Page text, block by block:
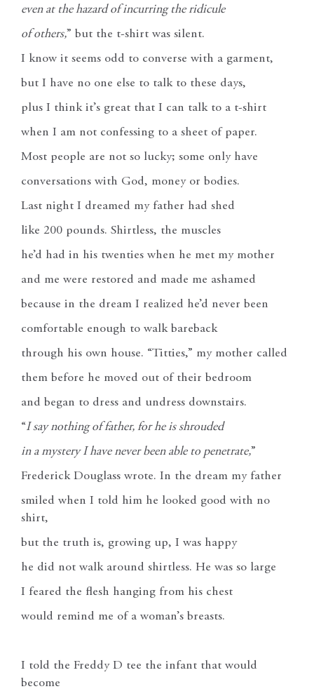
even at the hazard of incurring the ridicule
of others,” but the t-shirt was silent.
I know it seems odd to converse with a garment,
but I have no one else to talk to these days,
plus I think it’s great that I can talk to a t-shirt
when I am not confessing to a sheet of paper.
Most people are not so lucky; some only have
conversations with God, money or bodies.
Last night I dreamed my father had shed
like 200 pounds. Shirtless, the muscles
he’d had in his twenties when he met my mother
and me were restored and made me ashamed
because in the dream I realized he’d never been
comfortable enough to walk bareback
through his own house. “Titties,” my mother called
them before he moved out of their bedroom
and began to dress and undress downstairs.
“I say nothing of father, for he is shrouded
in a mystery I have never been able to penetrate,”
Frederick Douglass wrote. In the dream my father
smiled when I told him he looked good with no
shirt,
but the truth is, growing up, I was happy
he did not walk around shirtless. He was so large
I feared the flesh hanging from his chest
would remind me of a woman’s breasts.
I told the Freddy D tee the infant that would
become